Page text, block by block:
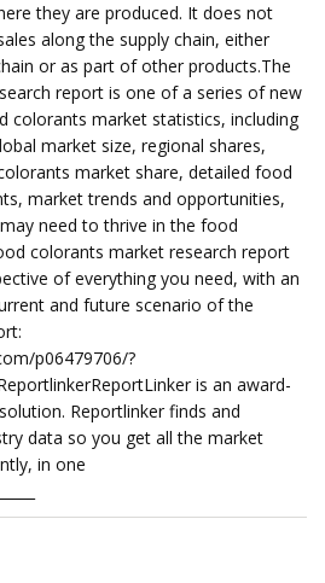
they are produced. It does not
along the supply chain, either
or as part of other products.The
report is one of a series of new
colorants market statistics, including
market size, regional shares,
market share, detailed food
market trends and opportunities,
need to thrive in the food
colorants market research report
of everything you need, with an
and future scenario of the
p06479706/?
is an award-
Reportlinker finds and
data so you get all the market
in one